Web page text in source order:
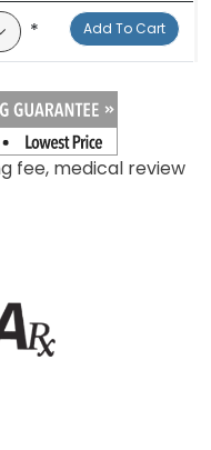
* Add To Cart
fee, medical review